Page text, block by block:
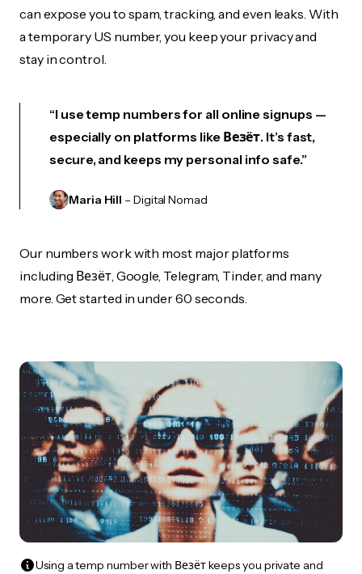
can expose you to spam, tracking, and even leaks. With
a temporary US number, you keep your privacy and
stay in control.
“I use temp numbers for all online signups —
especially on platforms like Везёт. It’s fast,
secure, and keeps my personal info safe.”
Maria Hill – Digital Nomad
Our numbers work with most major platforms
including Везёт, Google, Telegram, Tinder, and many
more. Get started in under 60 seconds.
Using a temp number with Везёт keeps you private and